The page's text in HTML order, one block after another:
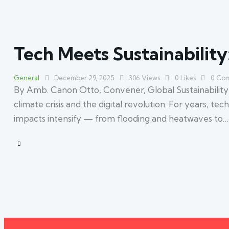
Tech Meets
General December 29, 2025 306 Views 0 Likes 0
By Amb. Canon Otto, Convener, Global
climate crisis and the digital revolution. For years,
impacts intensify — from flooding and heatwaves to…